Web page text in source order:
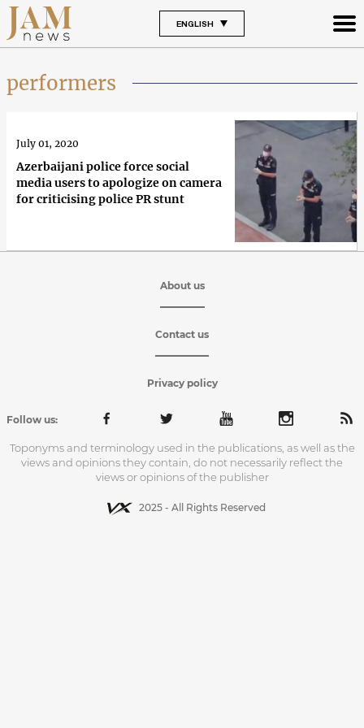
ENGLISH
performers
Azerbaijani police force social
media users to apologize on camera
for criticising police PR stunt
July 01, 2020
About us
Contact us
Privacy policy
Follow us:
Toponyms and terminology used in the publications, as well as the
views and opinions they contain, do not necessarily reflect the
views or opinions of the publisher
2025 - All Rights Reserved